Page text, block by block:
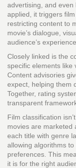
advertising, and even
applied, it triggers
restricting content to
movie’s dialogue,
audience’s experience.
Closely linked is the
specific elements like
Content advisories
expect, helping them
Together, rating
transparent
Film classification
movies are marketed
each title with genre
allowing algorithms
preferences. This
it is for the right